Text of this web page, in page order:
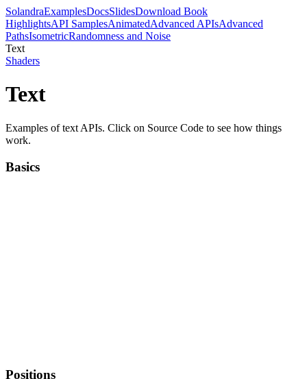
SolandraExamplesDocsSlidesDownload Book
HighlightsAPI SamplesAnimatedAdvanced APIsAdvanced
PathsIsometricRandomness and Noise
Text
Shaders
Text
Examples of text APIs. Click on Source Code to see how things
work.
Basics
Positions